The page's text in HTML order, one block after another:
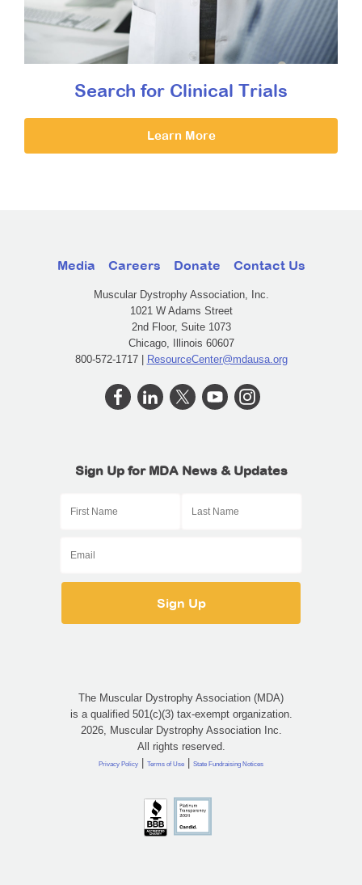
Search for Clinical Trials
Learn More
Media Careers Donate Contact Us
Muscular Dystrophy Association, Inc.
1021 W Adams Street
2nd Floor, Suite 1073
Chicago, Illinois 60607
800-572-1717 | ResourceCenter@mdausa.org
Sign Up for MDA News & Updates
The Muscular Dystrophy Association (MDA)
is a qualified 501(c)(3) tax-exempt organization.
2026, Muscular Dystrophy Association Inc.
All rights reserved.
Privacy Policy | Terms of Use | State Fundraising Notices